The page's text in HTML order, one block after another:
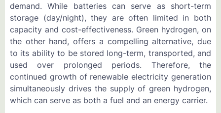
demand. While batteries can serve as short-term
storage (day/night), they are often limited in both
capacity and cost-effectiveness. Green hydrogen, on
the other hand, offers a compelling alternative, due
to its ability to be stored long-term, transported, and
used over prolonged periods. Therefore, the
continued growth of renewable electricity generation
simultaneously drives the supply of green hydrogen,
which can serve as both a fuel and an energy carrier.